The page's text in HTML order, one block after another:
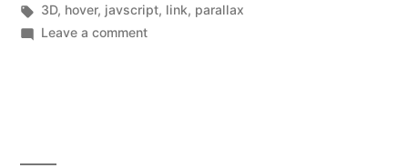
parallax
by
Tags:
3D, hover, javscript, link, parallax
Leave a commenton